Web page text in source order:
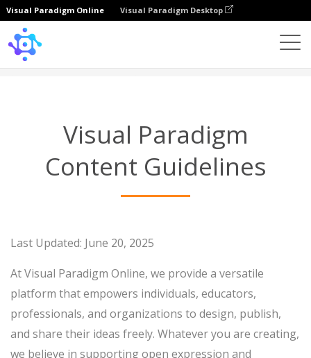
Visual Paradigm Online Visual Paradigm Desktop
Visual Paradigm
Content Guidelines
Last Updated: June 20, 2025
At Visual Paradigm Online, we provide a versatile
platform that empowers individuals, educators,
professionals, and organizations to design, publish,
and share their ideas freely. Whatever you are creating,
we believe in supporting open expression and